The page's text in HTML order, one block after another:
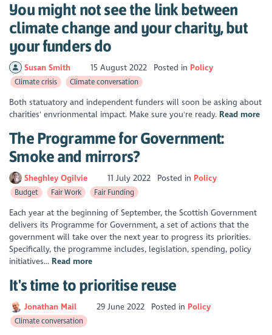
You might not see the link between
climate change and your charity, but
your funders do
Susan Smith 15 August 2022 Posted in Policy
Climate crisis Climate conversation
Both statuatory and independent funders will soon be asking about
charities' envrionmental impact. Make sure you're ready. Read more
The Programme for Government:
Smoke and mirrors?
Sheghley Ogilvie 11 July 2022 Posted in Policy
Budget Fair Work Fair Funding
Each year at the beginning of September, the Scottish Government
delivers its Programme for Government, a set of actions that the
government will take over the next year to progress its priorities.
Specifically, the programme includes, legislation, spending, policy
initiatives... Read more
It's time to prioritise reuse
Jonathan Mail 29 June 2022 Posted in Policy
Climate conversation